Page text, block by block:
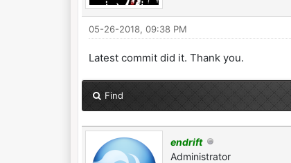
05-26-2018, 09:38 PM
Latest commit did it. Thank you.
Find
endrift
Administrator